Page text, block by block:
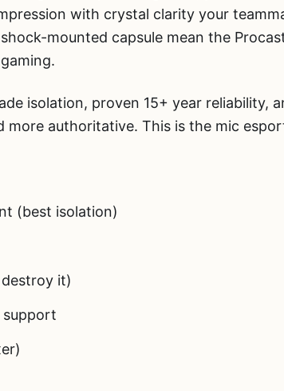
with crystal clarity your
mounted capsule mean the
isolation, proven 15+ year reliability,
more authoritative. This is the mic
(best isolation)
it)